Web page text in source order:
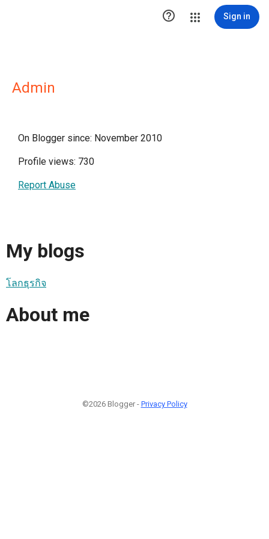
 Sign in
Admin
On Blogger since: November 2010
Profile views: 730
Report Abuse
My blogs
โลกธุรกิจ
About me
©2026 Blogger - Privacy Policy